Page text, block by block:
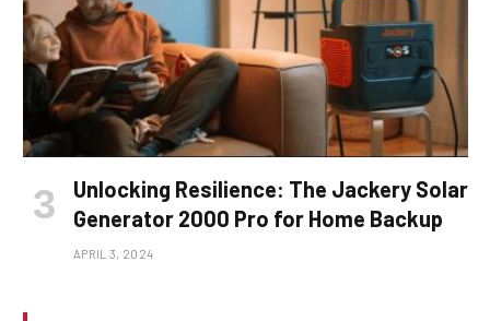
Unlocking Resilience: The Jackery Solar
Generator 2000 Pro for Home Backup
APRIL 3, 2024